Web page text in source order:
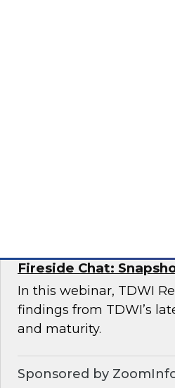
Expert Panel:
This expert panel will
deployments and the
management
Fireside Chat:
In this webinar, TDWI
findings from TDWI’s
and maturity.
Sponsored by